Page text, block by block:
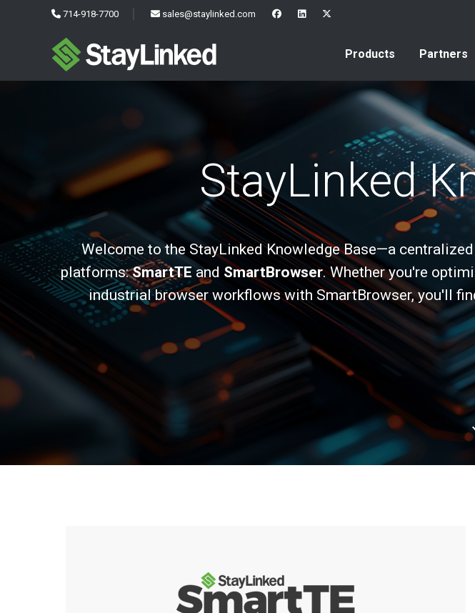
714-918-7700 sales@staylinked.com
Products Partners
StayLinked
Welcome to the StayLinked Knowledge Base—a
platforms:SmartTE and SmartBrowser. Whether you're
industrial browser workflows with SmartBrowser, you'll